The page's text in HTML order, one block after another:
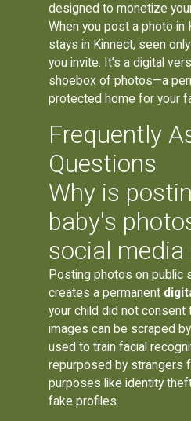
designed to monetize
When you post a photo in
stays in Kinnect, seen
you invite. It’s a digital
shoebox of photos—a
protected home for your
Frequently
Questions
Why is
baby's
social media
Posting photos on public
creates a permanent
your child did not consent
images can be scraped
used to train facial
repurposed by strangers
purposes like identity
fake profiles.